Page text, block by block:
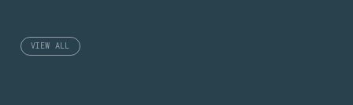
VIEW ALL